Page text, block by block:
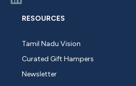
RESOURCES
Tamil Nadu Vision
Curated Gift Hampers
Newsletter